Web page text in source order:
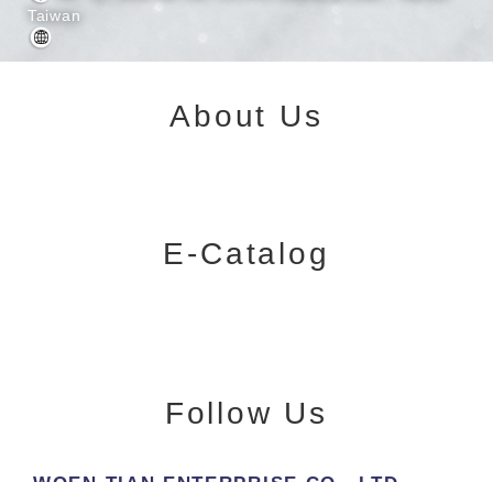
Taiwan
About Us
E-Catalog
Follow Us